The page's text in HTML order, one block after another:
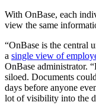
With OnBase, each
view the same
“OnBase is the central
a single view of
OnBase administrator.
siloed. Documents
days before anyone
lot of visibility into the